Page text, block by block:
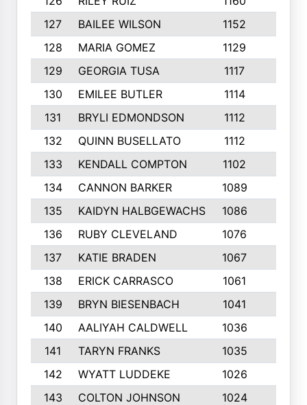
127
BAILEE WILSON 1152
128
MARIA GOMEZ 1129
129
GEORGIA TUSA 1117
130
EMILEE BUTLER 1114
131
BRYLI EDMONDSON 1112
132
QUINN BUSELLATO 1112
133
KENDALL COMPTON 1102
134
CANNON BARKER 1089
135
KAIDYN HALBGEWACHS 1086
136
RUBY CLEVELAND 1076
137
KATIE BRADEN 1067
138
ERICK CARRASCO 1061
139
BRYN BIESENBACH 1041
140
AALIYAH CALDWELL 1036
141
TARYN FRANKS 1035
142
WYATT LUDDEKE 1026
143
COLTON JOHNSON 1024